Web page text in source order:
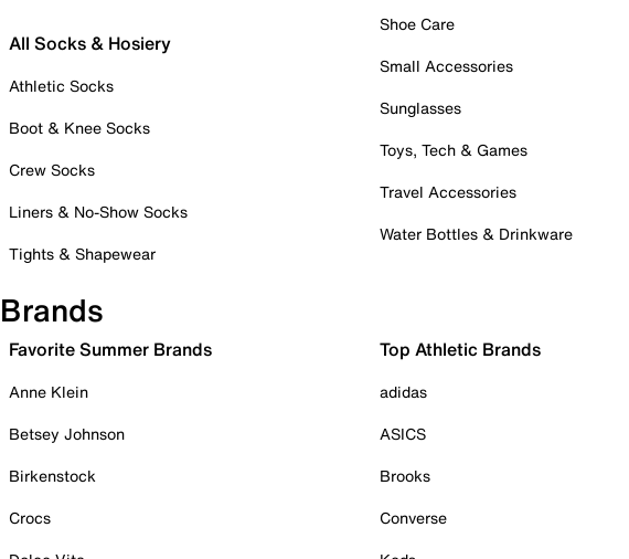
All Socks & Hosiery
Athletic Socks
Boot & Knee Socks
Crew Socks
Liners & No-Show Socks
Tights & Shapewear
Shoe Care
Small Accessories
Sunglasses
Toys, Tech & Games
Travel Accessories
Water Bottles & Drinkware
Brands
Favorite Summer Brands
Anne Klein
Betsey Johnson
Birkenstock
Crocs
Top Athletic Brands
adidas
ASICS
Brooks
Converse